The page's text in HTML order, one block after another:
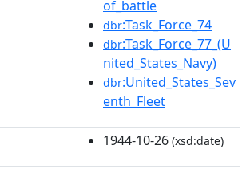
of_battle
dbr:Task_Force_74
dbr:Task_Force_77_(U
nited_States_Navy)
dbr:United_States_Sev
enth_Fleet
1944-10-26 (xsd:date)